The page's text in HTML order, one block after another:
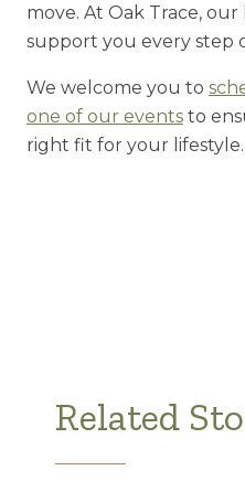
move. At Oak Trace,
support you every step
We welcome you to
one of our eventsto
right fit for your lifestyle.
Related